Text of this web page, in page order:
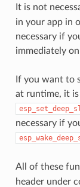
It is not
in your app in
necessary if
immediately
If you want to
at runtime, it
necessary if
All of these
header under